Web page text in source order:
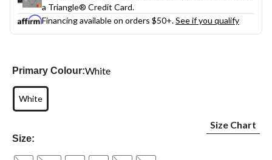
a Triangle® Credit Card.
Financing available on orders $50+.See if you qualify
Primary Colour:White
White
Size:
Size Chart